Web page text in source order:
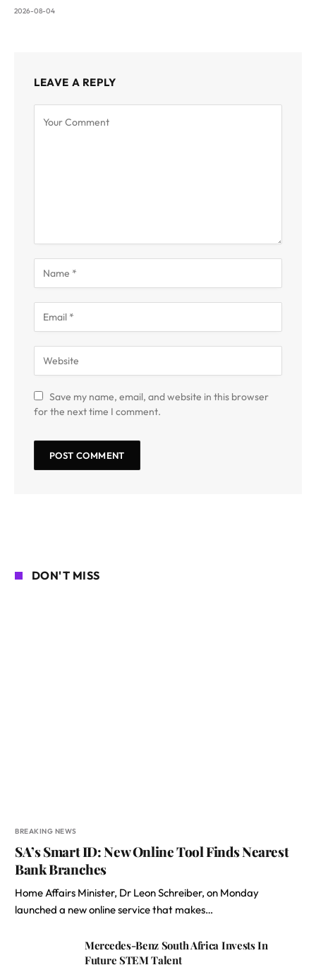
2026-08-04
LEAVE A REPLY
Save my name, email, and website in this browser
for the next time I comment.
DON'T MISS
BREAKING NEWS
SA’s Smart ID: New Online Tool Finds Nearest
Bank Branches
Home Affairs Minister, Dr Leon Schreiber, on Monday
launched a new online service that makes…
Mercedes-Benz South Africa Invests In
Future STEM Talent